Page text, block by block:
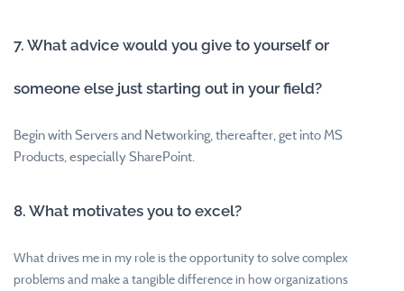
7. What advice would you give to yourself or
someone else just starting out in your field?
Begin with Servers and Networking, thereafter, get into MS
Products, especially SharePoint.
8. What motivates you to excel?
What drives me in my role is the opportunity to solve complex
problems and make a tangible difference in how organizations